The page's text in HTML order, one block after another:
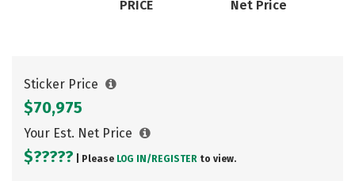
PRICE Net Price
Sticker Price
$70,975
Your Est. Net Price
$????? | Please LOG IN/ REGISTER to view.